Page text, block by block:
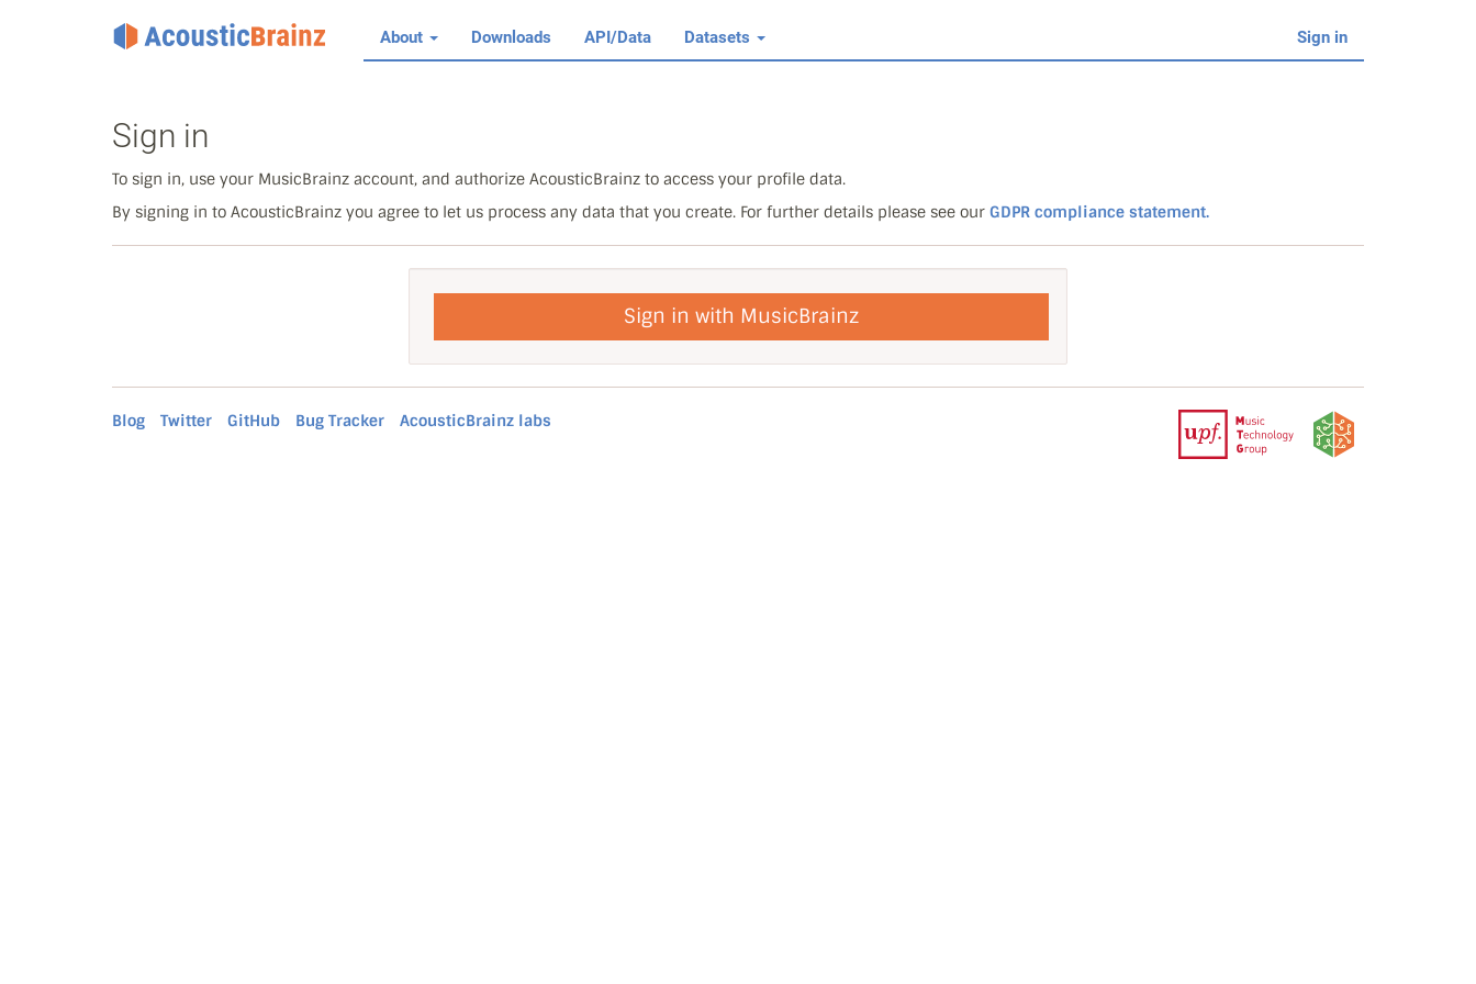
About Downloads API/Data Datasets Sign in
Sign in
To sign in, use your MusicBrainz account, and authorize AcousticBrainz to access your profile data.
By signing in to AcousticBrainz you agree to let us process any data that you create. For further details please see our GDPR compliance statement.
Sign in with MusicBrainz
Blog Twitter GitHub Bug Tracker AcousticBrainz labs